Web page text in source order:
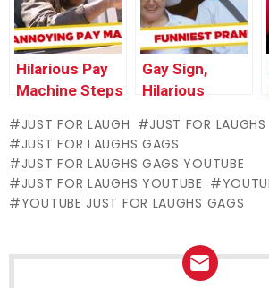
Thursday
Hilarious Pay
Machine Steps
Just For
Laughs Gags
Gay Sign,
Hilarious
Weddings, and
Machine
Sucks Up
Dress –
JUST FOR LAUGH
JUST FOR LAUGHS
JUST FOR LAUGHS GAGS
JUST FOR LAUGHS GAGS YOUTUBE
JUST FOR LAUGHS YOUTUBE
YOUTUBE JUST FOR LAUGHS GAGS